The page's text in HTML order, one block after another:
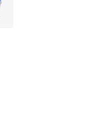
5 stars], 15357